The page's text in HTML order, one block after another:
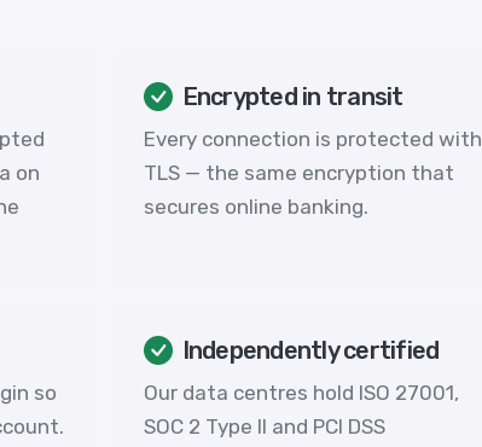
on
Encrypted in transit
Every connection is protected with
TLS — the same encryption that
secures online banking.
so
Independently certified
Our data centres hold ISO 27001,
SOC 2 Type II and PCI DSS